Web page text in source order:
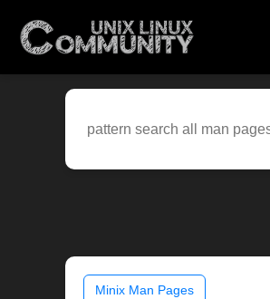
Minix Man Pages